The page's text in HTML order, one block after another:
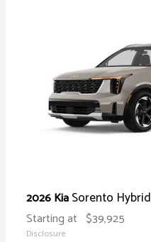
2026 KiaSorento Hybrid
Starting at $39,925
Disclosure